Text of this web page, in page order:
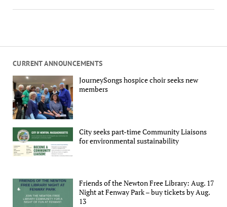
CURRENT ANNOUNCEMENTS
JourneySongs hospice choir seeks new
members
City seeks part-time Community Liaisons
for environmental sustainability
Friends of the Newton Free Library: Aug. 17
Night at Fenway Park – buy tickets by Aug.
13